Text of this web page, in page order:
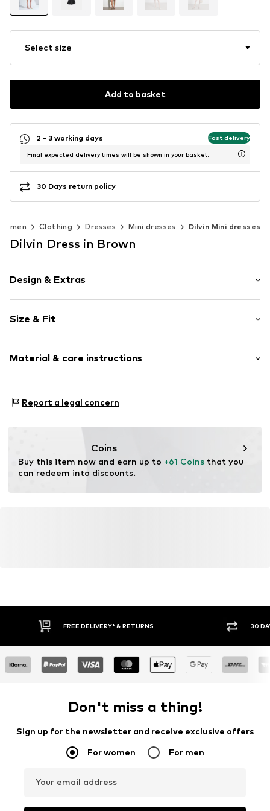
Select size
Add to basket
2 - 3 working days Fast delivery
Final expected delivery times will be shown in your basket.
30 Days return policy
Clothing Dresses Mini dresses Dilvin Mini dresses
Dilvin Dress in Brown
Design & Extras
Viscose
Neckholder
V-neck
Item no. MQ5EZDRU050C
Size & Fit
Length: Short/mini
Style fit: Normal fit
Size Chart
Material & care instructions
Country of origin: Turkey
Report a legal concern
Coins
Buy this item now and earn up to +61 Coins that you
can redeem into discounts.
FREE DELIVERY* & RETURNS 30
Don't miss a thing!
Sign up for the newsletter and receive exclusive offers
For women For men
Your email address